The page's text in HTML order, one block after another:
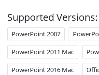
Supported Versions:
PowerPoint 2007
PowerPoint 2011 Mac
PowerPoint 2016 Mac